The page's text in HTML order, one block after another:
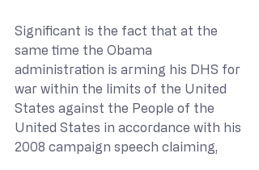
Significant is the fact that at the
same time the Obama
administration is arming his DHS for
war within the limits of the United
States against the People of the
United States in accordance with his
2008 campaign speech claiming,